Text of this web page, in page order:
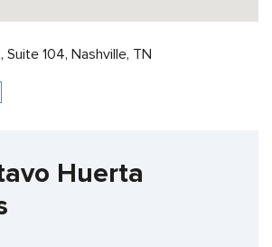
Suite 104, Nashville, TN
Huerta